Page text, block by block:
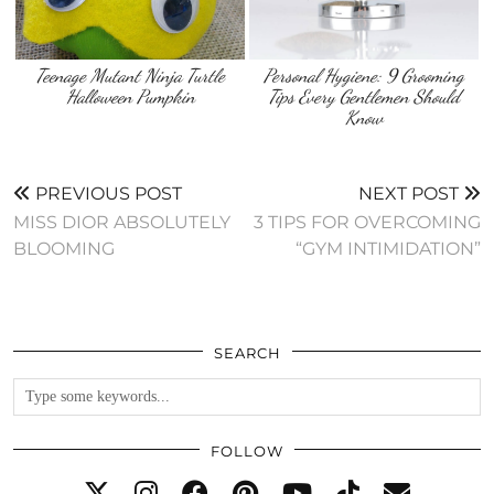
Teenage Mutant Ninja Turtle
Halloween Pumpkin
Personal Hygiene: 9 Grooming
Tips Every Gentlemen Should
Know
PREVIOUS POST
MISS DIOR ABSOLUTELY
BLOOMING
NEXT POST
3 TIPS FOR OVERCOMING
“GYM INTIMIDATION”
SEARCH
FOLLOW